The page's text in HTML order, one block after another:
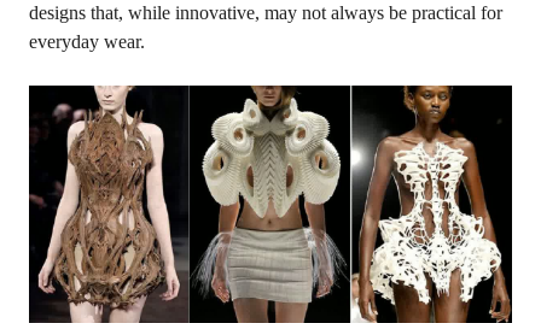
designs that, while innovative, may not always be practical for
everyday wear.